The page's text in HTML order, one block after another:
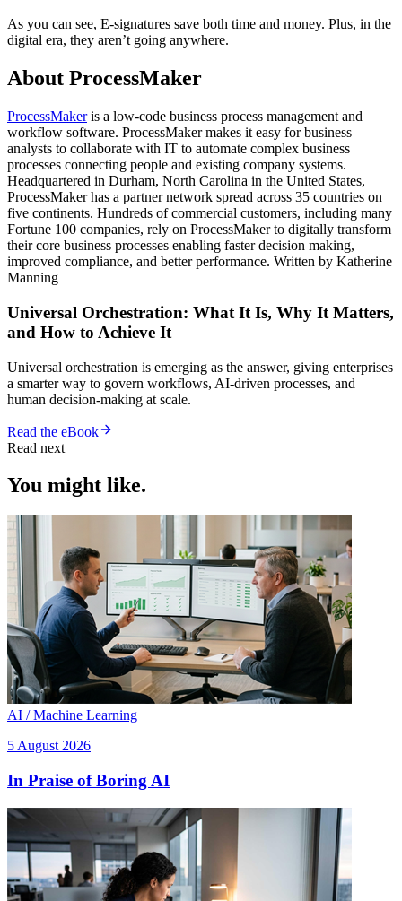
As you can see, E-signatures save both time and money. Plus, in the
digital era, they aren’t going anywhere.
About ProcessMaker
ProcessMakeris a low-code business process management and
workflow software. ProcessMaker makes it easy for business
analysts to collaborate with IT to automate complex business
processes connecting people and existing company systems.
Headquartered in Durham, North Carolina in the United States,
ProcessMaker has a partner network spread across 35 countries on
five continents. Hundreds of commercial customers, including many
Fortune 100 companies, rely on ProcessMaker to digitally transform
their core business processes enabling faster decision making,
improved compliance, and better performance. Written by Katherine
Manning
Universal Orchestration: What It Is, Why It Matters,
and How to Achieve It
Universal orchestration is emerging as the answer, giving enterprises
a smarter way to govern workflows, AI-driven processes, and
human decision-making at scale.
Read the eBook
Read next
You might like.
AI / Machine Learning
5 August 2026
In Praise of Boring AI